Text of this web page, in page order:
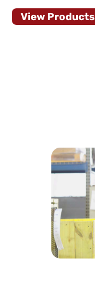
View Products